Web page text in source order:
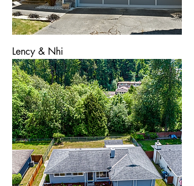
Lency & Nhi